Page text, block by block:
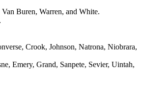
Buren, Warren, and White.
Crook, Johnson, Natrona, Niobrara,
Emery, Grand, Sanpete, Sevier, Uintah,